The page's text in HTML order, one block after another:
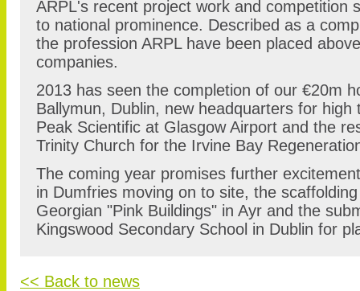
ARPL's recent project work and competition
to national prominence. Described as a
the profession ARPL have been placed
companies.
2013 has seen the completion of our €20m
Ballymun, Dublin, new headquarters for high
Peak Scientific at Glasgow Airport and the
Trinity Church for the Irvine Bay
The coming year promises further
in Dumfries moving on to site, the
Georgian "Pink Buildings" in Ayr and the
Kingswood Secondary School in Dublin for
<< Back to news